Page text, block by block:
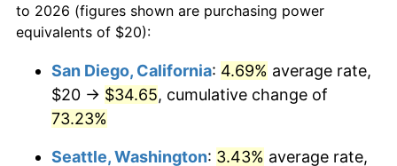
$100,000dollars in
2013
$143,353.49dollars
$500,000dollars in
2013
$716,767.47dollars
today
2013
today
to 2026 (figures shown are purchasing power
equivalents of $20):
San Diego, California: 4.69% average rate,
$20 → $34.65, cumulative change of
73.23%
Seattle, Washington: 3.43% average rate,